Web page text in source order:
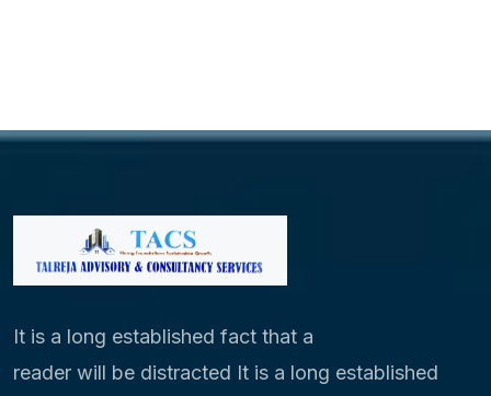
It is a long established fact that a
reader will be distracted It is a long established